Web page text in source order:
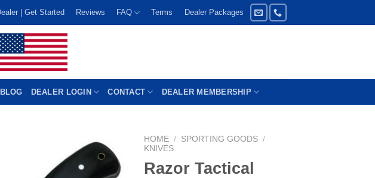
| Get Started Reviews FAQ Terms Dealer Packages
BLOG DEALER LOGIN CONTACT DEALER MEMBERSHIP
HOME / SPORTING GOODS /
KNIVES
Razor Tactical